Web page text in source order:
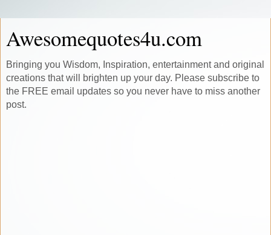
Awesomequotes4u.com
Bringing you Wisdom, Inspiration, entertainment and original
creations that will brighten up your day. Please subscribe to
the FREE email updates so you never have to miss another
post.